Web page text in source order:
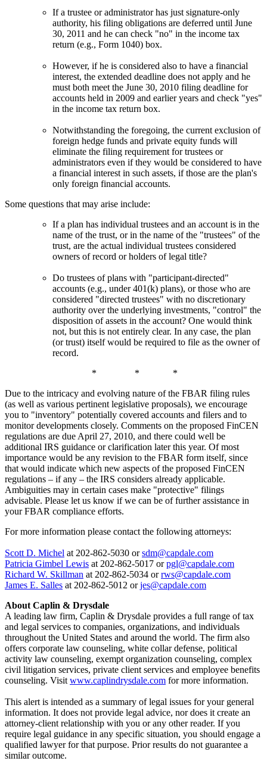
If a trustee or administrator has just signature-only
authority, his filing obligations are deferred until June
30, 2011 and he can check "no" in the income tax
return (e.g., Form 1040) box.
However, if he is considered also to have a financial
interest, the extended deadline does not apply and he
must both meet the June 30, 2010 filing deadline for
accounts held in 2009 and earlier years and check "yes"
in the income tax return box.
Notwithstanding the foregoing, the current exclusion of
foreign hedge funds and private equity funds will
eliminate the filing requirement for trustees or
administrators even if they would be considered to have
a financial interest in such assets, if those are the plan's
only foreign financial accounts.
Some questions that may arise include:
If a plan has individual trustees and an account is in the
name of the trust, or in the name of the "trustees" of the
trust, are the actual individual trustees considered
owners of record or holders of legal title?
Do trustees of plans with "participant-directed"
accounts (e.g., under 401(k) plans), or those who are
considered "directed trustees" with no discretionary
authority over the underlying investments, "control" the
disposition of assets in the account? One would think
not, but this is not entirely clear. In any case, the plan
(or trust) itself would be required to file as the owner of
record.
* * *
Due to the intricacy and evolving nature of the FBAR filing rules
(as well as various pertinent legislative proposals), we encourage
you to "inventory" potentially covered accounts and filers and to
monitor developments closely. Comments on the proposed FinCEN
regulations are due April 27, 2010, and there could well be
additional IRS guidance or clarification later this year. Of most
importance would be any revision to the FBAR form itself, since
that would indicate which new aspects of the proposed FinCEN
regulations – if any – the IRS considers already applicable.
Ambiguities may in certain cases make "protective" filings
advisable. Please let us know if we can be of further assistance in
your FBAR compliance efforts.
For more information please contact the following attorneys:
Scott D. Michel at 202-862-5030 orsdm@capdale.com
Patricia Gimbel Lewis at 202-862-5017 orpgl@capdale.com
Richard W. Skillman at 202-862-5034 orrws@capdale.com
James E. Salles at 202-862-5012 orjes@capdale.com
About Caplin & Drysdale
A leading law firm, Caplin & Drysdale provides a full range of tax
and legal services to companies, organizations, and individuals
throughout the United States and around the world. The firm also
offers corporate law counseling, white collar defense, political
activity law counseling, exempt organization counseling, complex
civil litigation services, private client services and employee benefits
counseling. Visit www.caplindrysdale.com for more information.
This alert is intended as a summary of legal issues for your general
information. It does not provide legal advice, nor does it create an
attorney-client relationship with you or any other reader. If you
require legal guidance in any specific situation, you should engage a
qualified lawyer for that purpose. Prior results do not guarantee a
similar outcome.